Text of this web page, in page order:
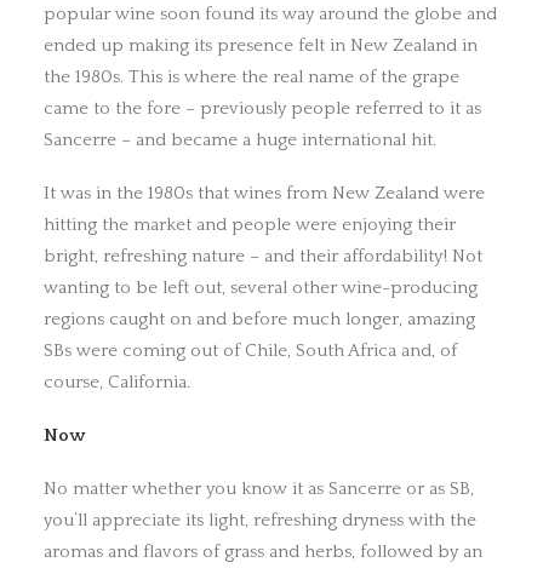
popular wine soon found its way around the globe and
ended up making its presence felt in New Zealand in
the 1980s. This is where the real name of the grape
came to the fore – previously people referred to it as
Sancerre – and became a huge international hit.
It was in the 1980s that wines from New Zealand were
hitting the market and people were enjoying their
bright, refreshing nature – and their affordability! Not
wanting to be left out, several other wine-producing
regions caught on and before much longer, amazing
SBs were coming out of Chile, South Africa and, of
course, California.
Now
No matter whether you know it as Sancerre or as SB,
you’ll appreciate its light, refreshing dryness with the
aromas and flavors of grass and herbs, followed by an